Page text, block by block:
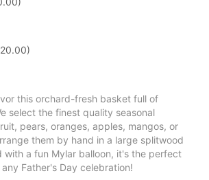
this orchard-fresh basket full of
select the finest quality seasonal
pears, oranges, apples, mangos, or
them by hand in a large splitwood
with a fun Mylar balloon, it's the perfect
Father's Day celebration!